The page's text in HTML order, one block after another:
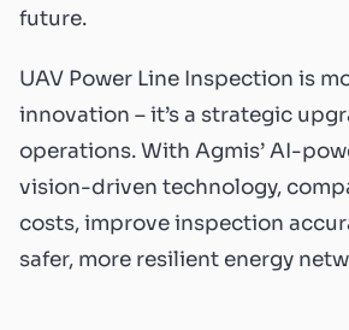
future.
UAV Power Line Inspection is
innovation – it’s a strategic
operations. With Agmis’ AI-
vision-driven technology,
costs, improve inspection
safer, more resilient energy